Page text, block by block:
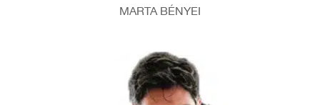
MARTA BÉNYEI